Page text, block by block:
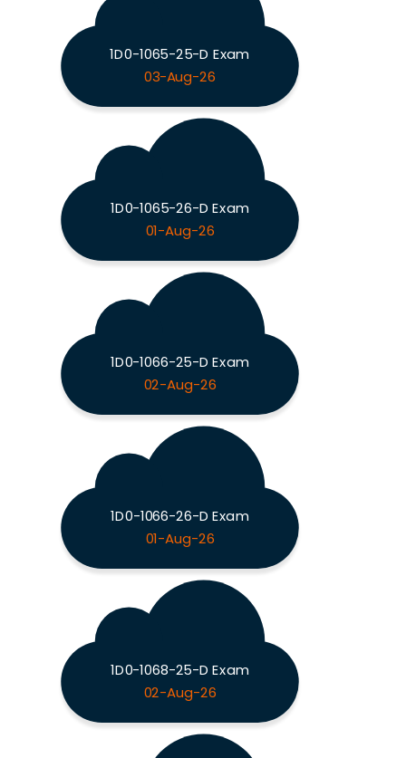
1D0-1065-25-D Exam
03-Aug-26
1D0-1065-26-D Exam
01-Aug-26
1D0-1066-25-D Exam
02-Aug-26
1D0-1066-26-D Exam
01-Aug-26
1D0-1068-25-D Exam
02-Aug-26